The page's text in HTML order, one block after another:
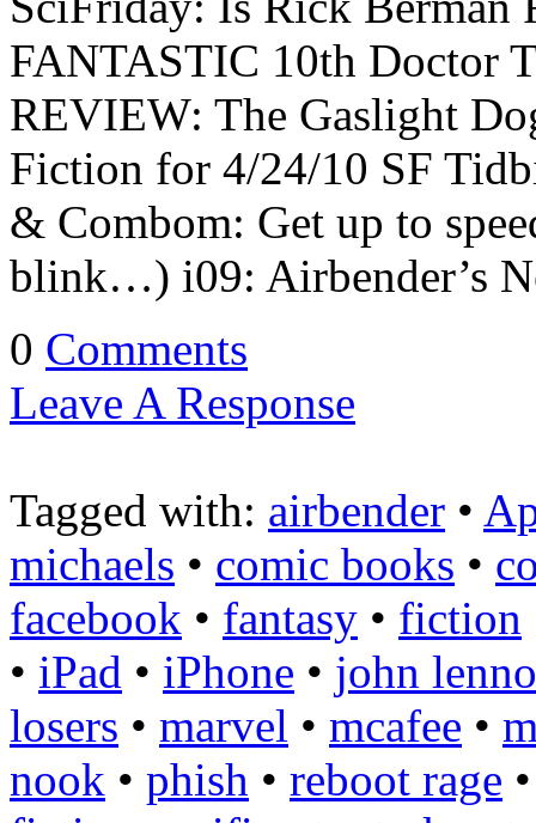
FANTASTIC 10th Doctor
REVIEW: The Gaslight
Fiction for 4/24/10 SF
& Combom: Get up to
blink…) i09: Airbender’s
0 Comments
Leave A Response
Tagged with: airbender •
michaels • comic books •
facebook • fantasy • fiction
• iPad • iPhone • john
losers • marvel • mcafee •
nook • phish • reboot rage